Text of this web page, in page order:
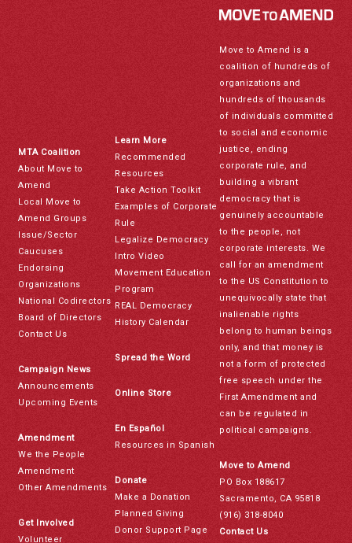
MTA Coalition
About Move to
Amend
Local Move to
Amend Groups
Issue/Sector
Caucuses
Endorsing
Organizations
National Codirectors
Board of Directors
Contact Us
Campaign News
Announcements
Upcoming Events
Amendment
We the People
Amendment
Other Amendments
Get Involved
Volunteer
Learn More
Recommended
Resources
Take Action Toolkit
Examples of Corporate
Rule
Legalize Democracy
Intro Video
Movement Education
Program
REAL Democracy
History Calendar
Spread the Word
Online Store
En Español
Resources in Spanish
Donate
Make a Donation
Planned Giving
Donor Support Page
Move to Amend is a
coalition of hundreds of
organizations and
hundreds of thousands
of individuals committed
to social and economic
justice, ending
corporate rule, and
building a vibrant
democracy that is
genuinely accountable
to the people, not
corporate interests. We
call for an amendment
to the US Constitution to
unequivocally state that
inalienable rights
belong to human beings
only, and that money is
not a form of protected
free speech under the
First Amendment and
can be regulated in
political campaigns.
Move to Amend
PO Box 188617
Sacramento, CA 95818
(916) 318-8040
Contact Us